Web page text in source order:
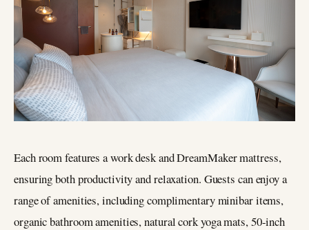
Each room features a work desk and DreamMaker mattress,
ensuring both productivity and relaxation. Guests can enjoy a
range of amenities, including complimentary minibar items,
organic bathroom amenities, natural cork yoga mats, 50-inch